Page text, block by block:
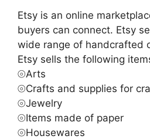
Etsy is an online
buyers can connect. Etsy
wide range of handcrafted
Etsy sells the following
⦾Arts
⦾Crafts and supplies for
⦾Jewelry
⦾Items made of paper
⦾Housewares